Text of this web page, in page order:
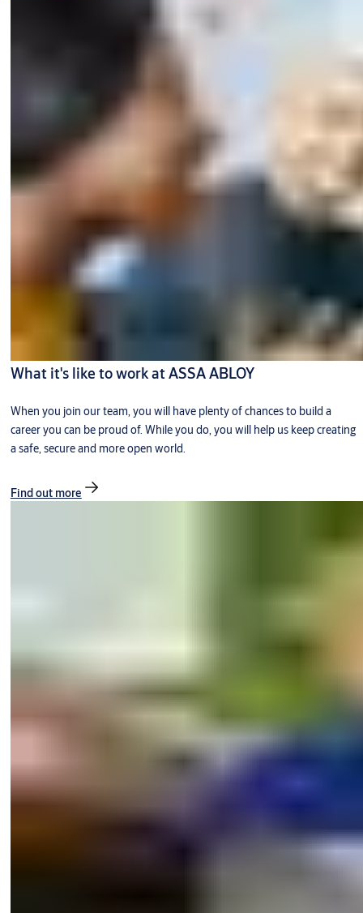
What it's like to work at ASSA ABLOY
When you join our team, you will have plenty of chances to build a
career you can be proud of. While you do, you will help us keep creating
a safe, secure and more open world.
Find out more